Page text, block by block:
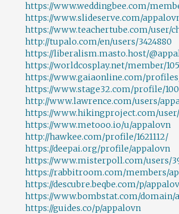
https://www.weddingbee.com/
https://www.slideserve.com/
https://www.teachertube.com/user/
http://tupalo.com/en/users/3424880
https://liberalism.masto.host/
https://worldcosplay.net/member/
https://www.gaiaonline.com/
https://www.stage32.com/profile/
http://www.lawrence.com/users/
https://www.hikingproject.com/
https://www.metooo.io/u/appalovn
http://hawkee.com/profile/1621112/
https://deepai.org/profile/appalovn
https://www.misterpoll.com/users/
https://rabbitroom.com/members/
https://descubre.beqbe.com/p/
https://www.bombstat.com/domain/
https://guides.co/p/appalovn